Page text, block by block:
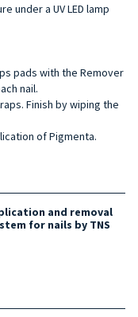
under a UV LED lamp
pads with the Remover
nail.
Finish by wiping the
of Pigmenta.
and removal
for nails by TNS